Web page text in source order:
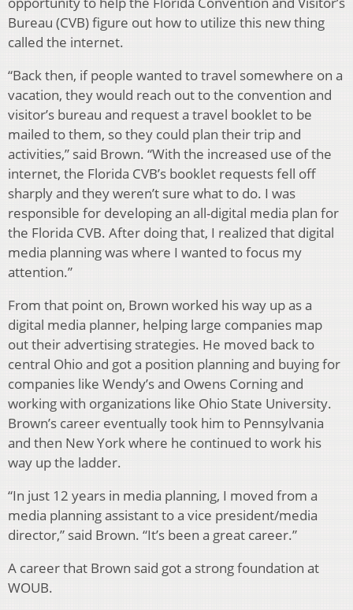
Bureau (CVB) figure out how to utilize this new thing
called the internet.
“Back then, if people wanted to travel somewhere on a
vacation, they would reach out to the convention and
visitor’s bureau and request a travel booklet to be
mailed to them, so they could plan their trip and
activities,” said Brown. “With the increased use of the
internet, the Florida CVB’s booklet requests fell off
sharply and they weren’t sure what to do. I was
responsible for developing an all-digital media plan for
the Florida CVB. After doing that, I realized that digital
media planning was where I wanted to focus my
attention.”
From that point on, Brown worked his way up as a
digital media planner, helping large companies map
out their advertising strategies. He moved back to
central Ohio and got a position planning and buying for
companies like Wendy’s and Owens Corning and
working with organizations like Ohio State University.
Brown’s career eventually took him to Pennsylvania
and then New York where he continued to work his
way up the ladder.
“In just 12 years in media planning, I moved from a
media planning assistant to a vice president/media
director,” said Brown. “It’s been a great career.”
A career that Brown said got a strong foundation at
WOUB.